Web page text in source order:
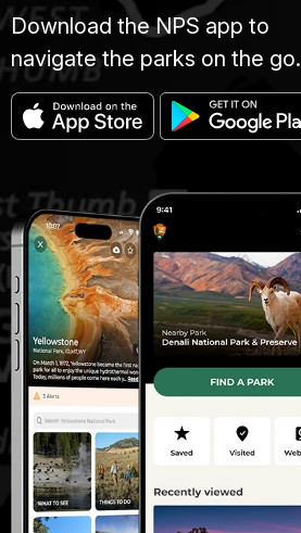
Download the NPS app to
navigate the parks on the go.